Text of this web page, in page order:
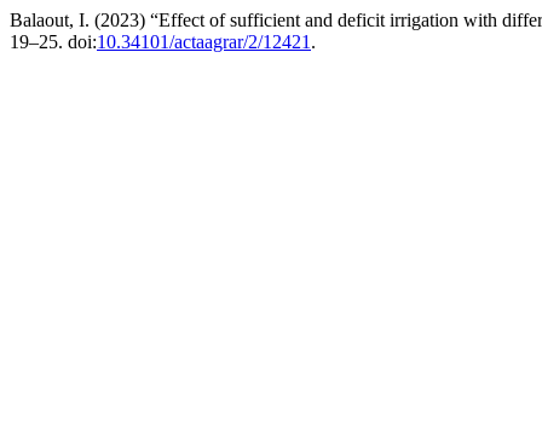
Balaout, I. (2023) “Effect of sufficient and deficit irrigation with
19–25. doi:10.34101/actaagrar/2/12421 .